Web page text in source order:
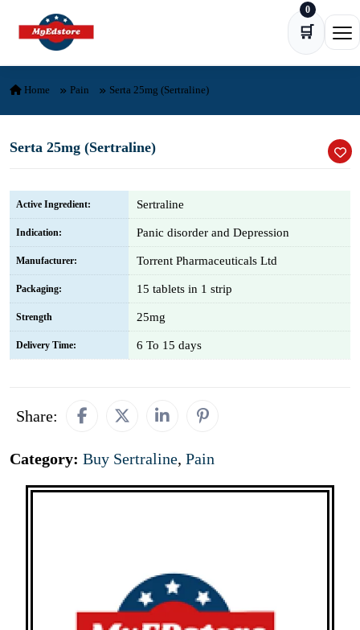
Skip to content
🛒
0
Home Pain Serta 25mg (Sertraline)
Serta 25mg (Sertraline)
Active Ingredient: Sertraline
Indication: Panic disorder and Depression
Manufacturer: Torrent Pharmaceuticals Ltd
Packaging: 15 tablets in 1 strip
Strength 25mg
Delivery Time: 6 To 15 days
Share:
Category: Buy Sertraline, Pain